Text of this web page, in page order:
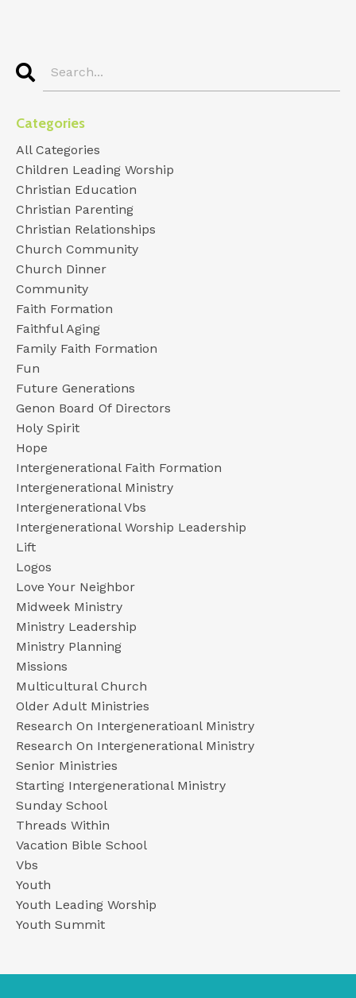
Categories
All Categories
Children Leading Worship
Christian Education
Christian Parenting
Christian Relationships
Church Community
Church Dinner
Community
Faith Formation
Faithful Aging
Family Faith Formation
Fun
Future Generations
Genon Board Of Directors
Holy Spirit
Hope
Intergenerational Faith Formation
Intergenerational Ministry
Intergenerational Vbs
Intergenerational Worship Leadership
Lift
Logos
Love Your Neighbor
Midweek Ministry
Ministry Leadership
Ministry Planning
Missions
Multicultural Church
Older Adult Ministries
Research On Intergeneratioanl Ministry
Research On Intergenerational Ministry
Senior Ministries
Starting Intergenerational Ministry
Sunday School
Threads Within
Vacation Bible School
Vbs
Youth
Youth Leading Worship
Youth Summit